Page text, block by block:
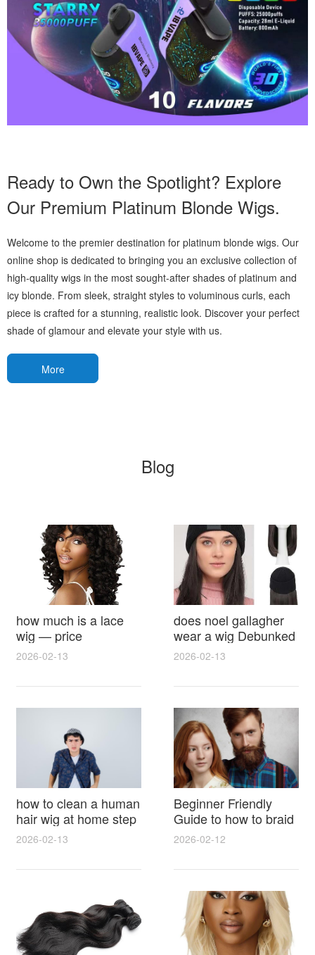
Ready to Own the Spotlight? Explore
Our Premium Platinum Blonde Wigs.
Welcome to the premier destination for platinum blonde wigs. Our
online shop is dedicated to bringing you an exclusive collection of
high-quality wigs in the most sought-after shades of platinum and
icy blonde. From sleek, straight styles to voluminous curls, each
piece is crafted for a stunning, realistic look. Discover your perfect
shade of glamour and elevate your style with us.
More
Blog
how much is a lace
wig — price
breakdown, buying
2026-02-13
does noel gallagher
wear a wig Debunked
Latest Photos Expert
Reactions
2026-02-13
how to clean a human
hair wig at home step
by step for damage
lasting shine
2026-02-13
Beginner Friendly
Guide to how to braid
hair for wig with step
styling tricks
2026-02-12